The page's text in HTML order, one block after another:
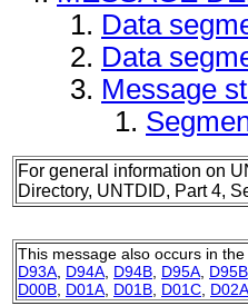
Data
Data
Message
For general information on
Directory, UNTDID, Part 4,
This message also occurs in
D93A D94A D94B D95A D95B
D00B D01A D01B D01C D02A